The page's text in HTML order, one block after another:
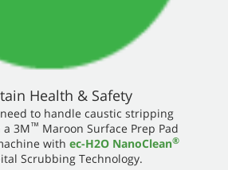
Health & Safety
to handle caustic stripping
3M™ Maroon Surface Prep Pad
with ec-H2O NanoClean®
Scrubbing Technology.